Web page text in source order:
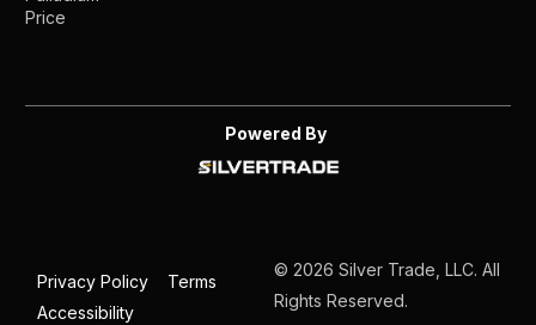
Price
Powered By
Privacy Policy
Terms
Accessibility
© 2026 Silver Trade, LLC. All
Rights Reserved.